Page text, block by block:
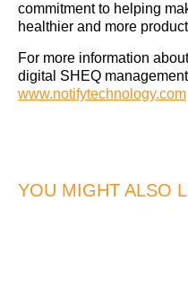
commitment to helping
healthier and more
For more information
digital SHEQ
www.notifytechnology.com
YOU MIGHT ALSO